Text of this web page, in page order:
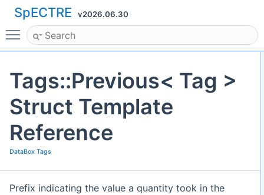
SpECTRE v2026.06.30
Toggle main menu visibility
Tags::Previous< Tag >
Struct Template
Reference
DataBox Tags
Prefix indicating the value a quantity took in the